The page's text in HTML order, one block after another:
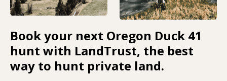
Book your next Oregon Duck 41
hunt with LandTrust, the best
way to hunt private land.